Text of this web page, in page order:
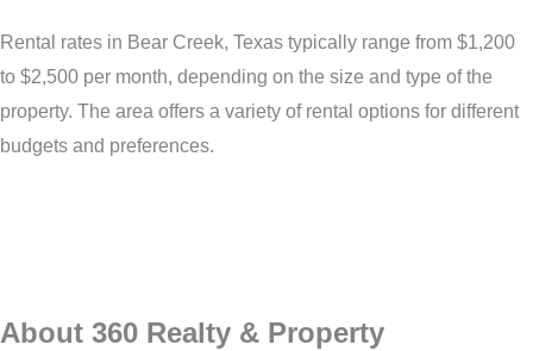
Rental rates in Bear Creek, Texas typically range from $1,200
to $2,500 per month, depending on the size and type of the
property. The area offers a variety of rental options for different
budgets and preferences.
About 360 Realty & Property